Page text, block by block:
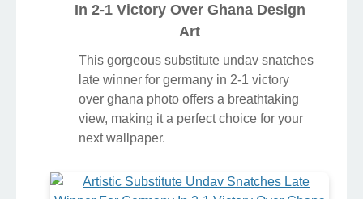
In 2-1 Victory Over Ghana Design
Art
This gorgeous substitute undav snatches
late winner for germany in 2-1 victory
over ghana photo offers a breathtaking
view, making it a perfect choice for your
next wallpaper.